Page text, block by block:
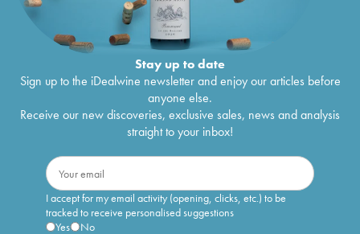
Stay up to date
Sign up to the iDealwine newsletter and enjoy our articles before
anyone else.
Receive our new discoveries, exclusive sales, news and analysis
straight to your inbox!
I accept for my email activity (opening, clicks, etc.) to be
tracked to receive personalised suggestions
Yes
No